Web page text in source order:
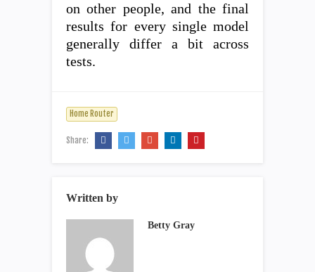
on other people, and the final
results for every single model
generally differ a bit across
tests.
Home Router
Share:
Written by
Betty Gray